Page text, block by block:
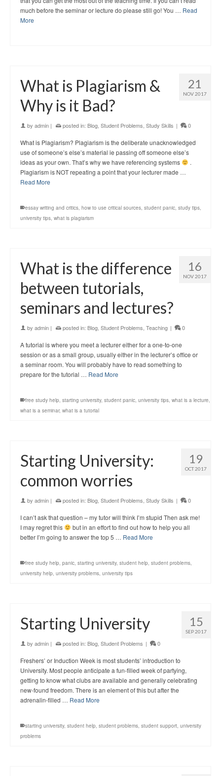
much before the seminar or lecture do please still go! You … Read
More
21
NOV 2017
What is Plagiarism &
Why is it Bad?
by admin | posted in: Blog Student Problems Study Skills | 0
What is Plagiarism? Plagiarism is the deliberate unacknowledged
use of someone’s else’s material ie passing off someone else’s
ideas as your own. That’s why we have referencing systems
.
Plagiarism is NOT repeating a point that your lecturer made …
Read More
essay writing and critics, how to use critical sources, student panic, study tips,
university tips, what is plagiarism
16
NOV 2017
What is the difference
between tutorials,
seminars and lectures?
by admin | posted in: Blog Student Problems Teaching | 0
A tutorial is where you meet a lecturer either for a one-to-one
session or as a small group, usually either in the lecturer’s office or
a seminar room. You will probably have to read something to
prepare for the tutorial … Read More
free study help, starting university, student panic, university tips, what is a lecture,
what is a seminar, what is a tutorial
19
OCT 2017
Starting University:
common worries
by admin | posted in: Blog Student Problems Study Skills | 0
I can’t ask that question – my tutor will think I’m stupid Then ask me!
I may regret this
but in an effort to find out how to help you all
better I’m going to answer the top 5 … Read More
free study help, panic, starting university, student help, student problems,
university help, university problems, university tips
15
SEP 2017
Starting University
by admin | posted in: Blog Student Problems | 0
Freshers’ or Induction Week is most students’ introduction to
University. Most people anticipate a fun-filled week of partying,
getting to know what clubs are available and generally celebrating
new-found freedom. There is an element of this but after the
adrenalin-filled … Read More
starting university, student help, student problems, student support, university
problems